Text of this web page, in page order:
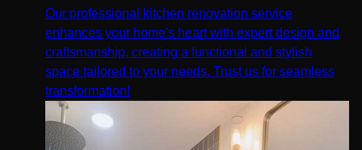
Our professional kitchen renovation service
enhances your home's heart with expert design and
craftsmanship, creating a functional and stylish
space tailored to your needs. Trust us for seamless
transformation!